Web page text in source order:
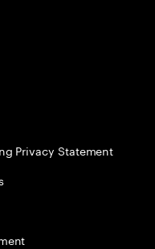
Privacy Statement